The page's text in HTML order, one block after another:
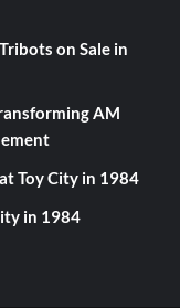
on Sale in
AM
Toy City in 1984
in 1984